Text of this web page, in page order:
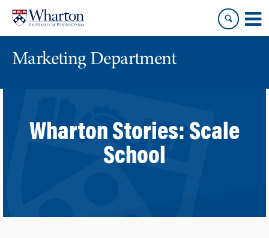
content
main
Marketing Department
Wharton Stories: Scale
School